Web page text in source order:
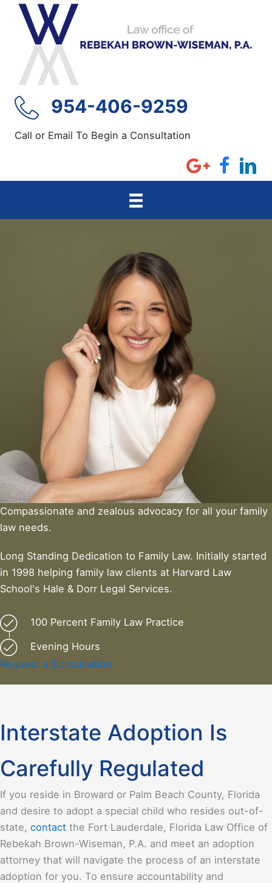
Skip
content
954-406-9259
Call or Email To Begin a Consultation
Compassionate and zealous advocacy for all your family
law needs.
Long Standing Dedication to Family Law. Initially started
in 1998 helping family law clients at Harvard Law
School's Hale & Dorr Legal Services.
100 Percent Family Law Practice
Evening Hours
Request a Consultation
Interstate Adoption Is
Carefully Regulated
If you reside in Broward or Palm Beach County, Florida
and desire to adopt a special child who resides out-of-
state, contact the Fort Lauderdale, Florida Law Office of
Rebekah Brown-Wiseman, P.A. and meet an adoption
attorney that will navigate the process of an interstate
adoption for you. To ensure accountability and